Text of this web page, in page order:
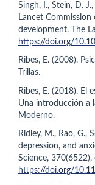
Singh, I., Stein, D.
Lancet
development. The
https://doi.org/
Ribes, E. (2008).
Trillas.
Ribes, E. (2018). El
Una introducción a
Moderno.
Ridley, M., Rao, G.,
depression, and
Science, 370(6522),
https://doi.org/